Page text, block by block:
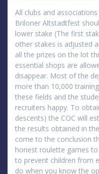
All clubs and
Briloner Altstadtfest
lower stake (The first
other stakes is adjusted
all the prizes on the lot
essential shops are
disappear. Most of the
more than 10,000
these fields and the
recruiters happy. To
descents) the COC will
the results obtained in
come to the conclusion
honest roulette games
to prevent children from
do when you know the